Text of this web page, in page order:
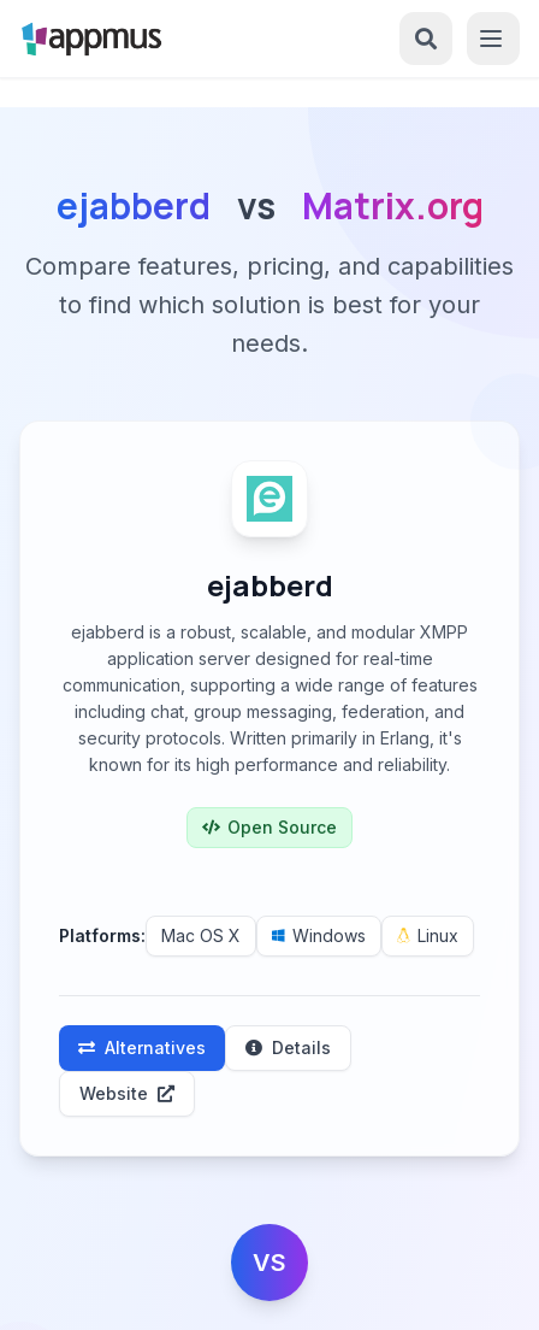
ejabberd vs Matrix.org
Compare features, pricing, and capabilities
to find which solution is best for your
needs.
ejabberd
ejabberd is a robust, scalable, and modular XMPP
application server designed for real-time
communication, supporting a wide range of features
including chat, group messaging, federation, and
security protocols. Written primarily in Erlang, it's
known for its high performance and reliability.
Open Source
Platforms: Mac OS X Windows Linux
Alternatives Details
Website
VS